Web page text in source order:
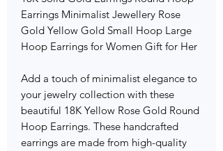
Earrings Minimalist Jewellery Rose
Gold Yellow Gold Small Hoop Large
Hoop Earrings for Women Gift for Her
Add a touch of minimalist elegance to
your jewelry collection with these
beautiful 18K Yellow Rose Gold Round
Hoop Earrings. These handcrafted
earrings are made from high-quality